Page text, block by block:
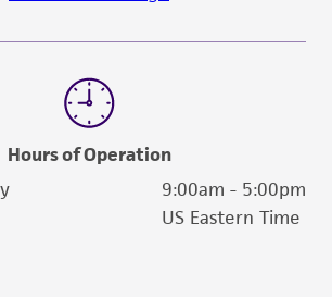
Hours of Operation
9:00am - 5:00pm
US Eastern Time